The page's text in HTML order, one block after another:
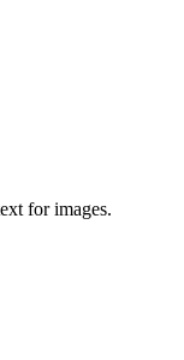
for images.